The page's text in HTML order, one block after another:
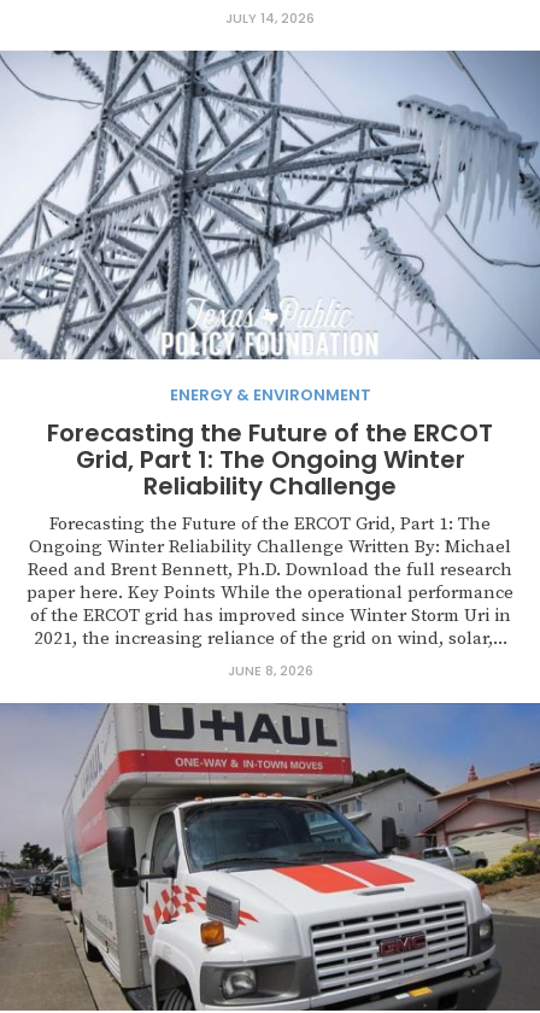
JULY 14, 2026
ENERGY & ENVIRONMENT
Forecasting the Future of the ERCOT
Grid, Part 1: The Ongoing Winter
Reliability Challenge
Forecasting the Future of the ERCOT Grid, Part 1: The
Ongoing Winter Reliability Challenge Written By: Michael
Reed and Brent Bennett, Ph.D. Download the full research
paper here. Key Points While the operational performance
of the ERCOT grid has improved since Winter Storm Uri in
2021, the increasing reliance of the grid on wind, solar,...
JUNE 8, 2026